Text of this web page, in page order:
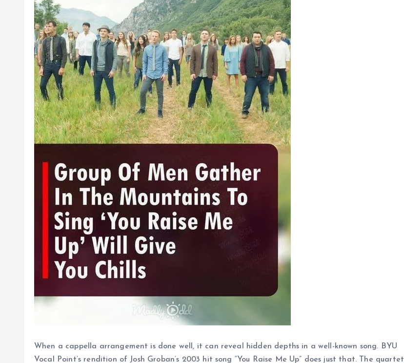
When a cappella arrangement is done well, it can reveal hidden depths in a well-known song. BYU
Vocal Point’s rendition of Josh Groban’s 2003 hit song “You Raise Me Up” does just that. The quartet